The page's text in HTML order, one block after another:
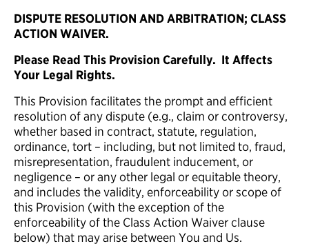
DISPUTE RESOLUTION AND ARBITRATION; CLASS
ACTION WAIVER.
Please Read This Provision Carefully. It Affects
Your Legal Rights.
This Provision facilitates the prompt and efficient
resolution of any dispute (e.g., claim or controversy,
whether based in contract, statute, regulation,
ordinance, tort – including, but not limited to, fraud,
misrepresentation, fraudulent inducement, or
negligence – or any other legal or equitable theory,
and includes the validity, enforceability or scope of
this Provision (with the exception of the
enforceability of the Class Action Waiver clause
below) that may arise between You and Us.